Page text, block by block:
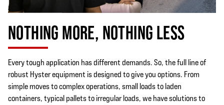
NOTHING MORE, NOTHING LESS
Every tough application has different demands. So, the full line of
robust Hyster equipment is designed to give you options. From
simple moves to complex operations, small loads to laden
containers, typical pallets to irregular loads, we have solutions to